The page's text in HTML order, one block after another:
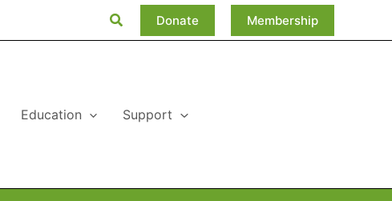
Search Donate Membership
Education Support